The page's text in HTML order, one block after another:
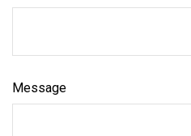
Message